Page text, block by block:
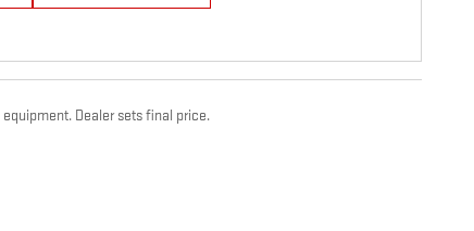
Dealer sets final price.